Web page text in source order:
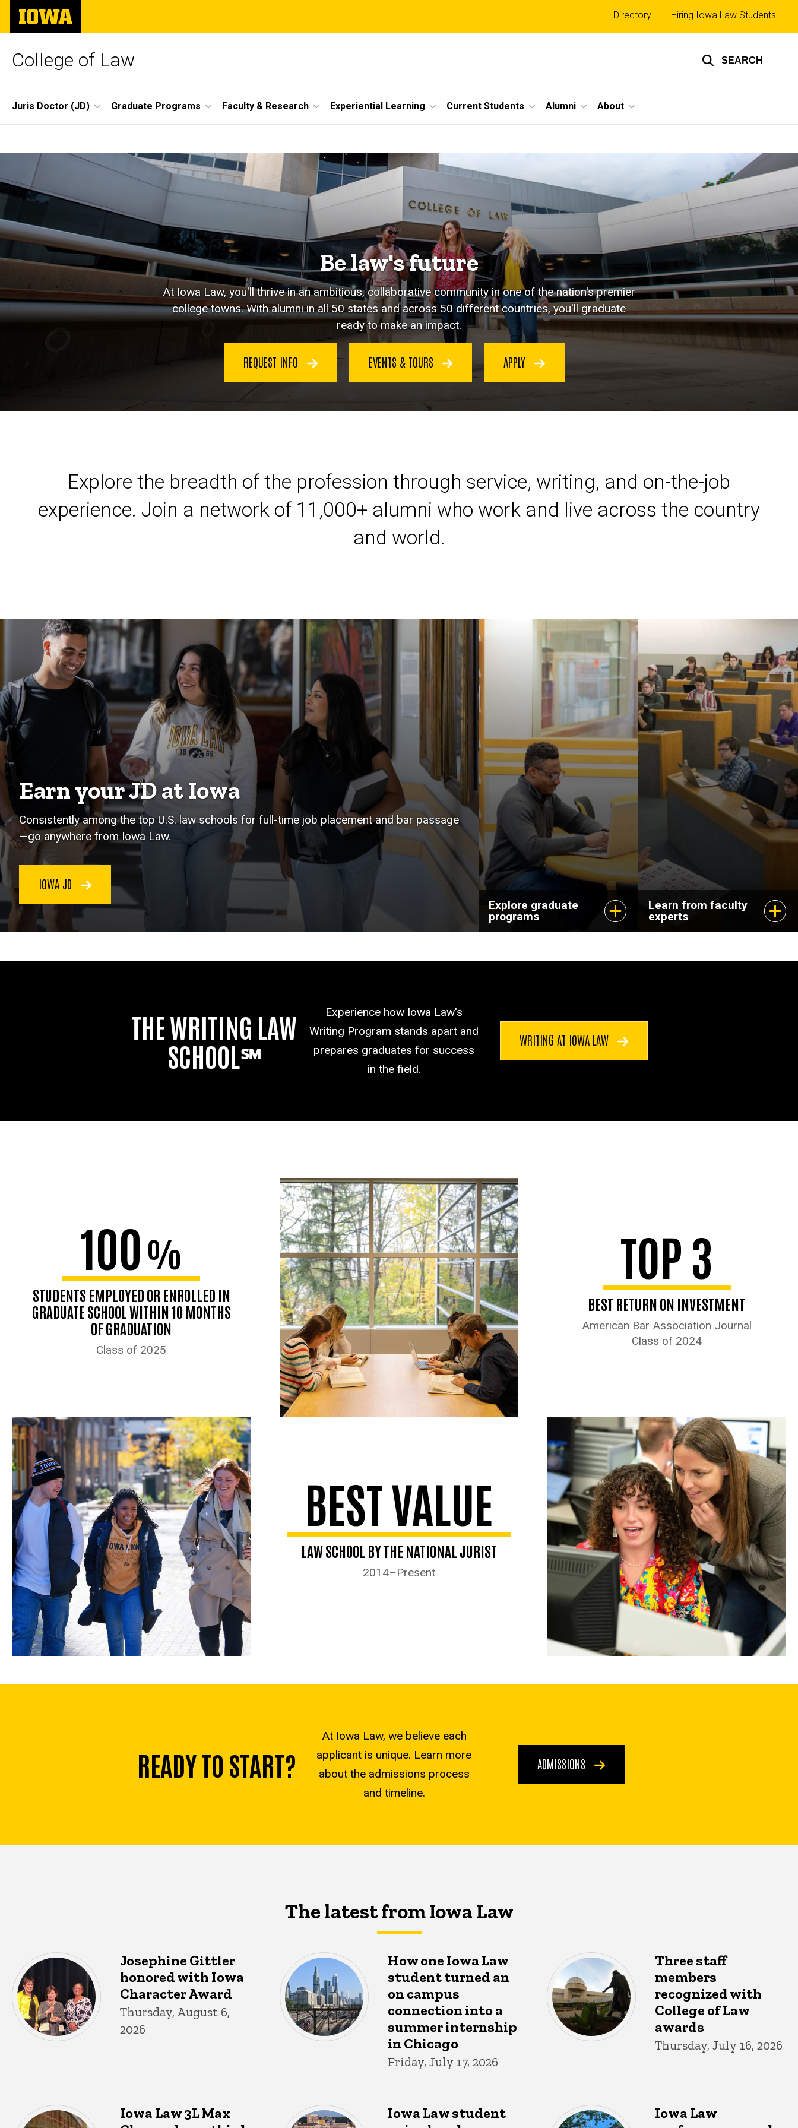
Skip
main
The
University
of
College of Law SEARCH
Top
links
Directory Hiring Iowa Law Students
Site
Main
Navigation
Juris Doctor (JD) Graduate Programs Faculty & Research Experiential Learning Current Students Alumni About
Be law's future
At Iowa Law, you'll thrive in an ambitious, collaborative community in one of the nation's premier
college towns. With alumni in all 50 states and across 50 different countries, you'll graduate
ready to make an impact.
REQUEST INFO EVENTS & TOURS APPLY
Launch your legal career at Iowa Law
Explore the breadth of the profession through service, writing, and on-the-job
experience. Join a network of 11,000+ alumni who work and live across the country
and world.
Earn your JD at Iowa
Consistently among the top U.S. law schools for full-time job placement and bar passage
—go anywhere from Iowa Law.
IOWA JD
Iowa Law's Master of
Laws and Doctor of
Juridical Sciences can
help advance your
goals.
Explore graduate
programs
Our faculty are known
for their strong
commitment to
teaching, mentoring,
and pursuing
scholarship that
Learn from faculty
experts
THE WRITING LAW
SCHOOL℠
Experience how Iowa Law's
Writing Program stands apart and
prepares graduates for success
in the field.
WRITING AT IOWA LAW
100%
STUDENTS EMPLOYED OR ENROLLED IN
GRADUATE SCHOOL WITHIN 10 MONTHS
OF GRADUATION
Class of 2025
TOP 3
BEST RETURN ON INVESTMENT
American Bar Association Journal
Class of 2024
BEST VALUE
LAW SCHOOL BY THE NATIONAL JURIST
2014–Present
READY TO START?
At Iowa Law, we believe each
applicant is unique. Learn more
about the admissions process
and timeline.
ADMISSIONS
The latest from Iowa Law
Josephine Gittler
honored with Iowa
Character Award
Thursday, August 6,
2026
How one Iowa Law
student turned an
on campus
connection into a
summer internship
in Chicago
Friday, July 17, 2026
Three staff
members
recognized with
College of Law
awards
Thursday, July 16, 2026
Iowa Law 3L Max
Iowa Law student
Iowa Law